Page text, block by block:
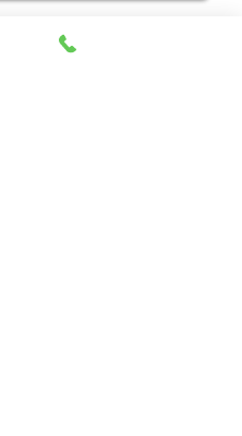
Join Our Email List